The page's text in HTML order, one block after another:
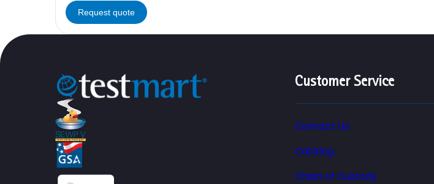
Request quote
Customer Service
Contact Us
Catalog
Chain of Custody